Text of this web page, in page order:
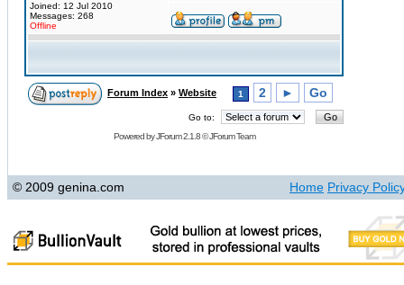
Joined: 12 Jul 2010
Messages: 268
Offline
Forum Index » Website 1 2 ► Go
Go to:
Powered byJForum 2.1.8©JForum Team
© 2009 genina.com Home Privacy